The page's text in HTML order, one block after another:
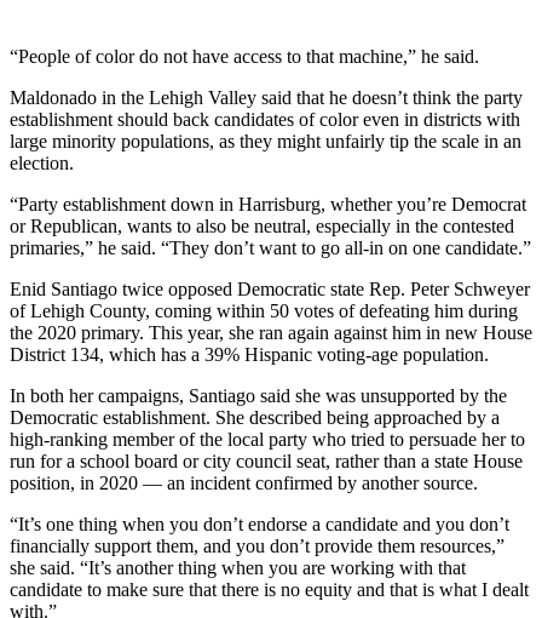
“People of color do not have access to that machine,” he said.
Maldonado in the Lehigh Valley said that he doesn’t think the party
establishment should back candidates of color even in districts with
large minority populations, as they might unfairly tip the scale in an
election.
“Party establishment down in Harrisburg, whether you’re Democrat
or Republican, wants to also be neutral, especially in the contested
primaries,” he said. “They don’t want to go all-in on one candidate.”
Enid Santiago twice opposed Democratic state Rep. Peter Schweyer
of Lehigh County, coming within 50 votes of defeating him during
the 2020 primary. This year, she ran again against him in new House
District 134, which has a 39% Hispanic voting-age population.
In both her campaigns, Santiago said she was unsupported by the
Democratic establishment. She described being approached by a
high-ranking member of the local party who tried to persuade her to
run for a school board or city council seat, rather than a state House
position, in 2020 — an incident confirmed by another source.
“It’s one thing when you don’t endorse a candidate and you don’t
financially support them, and you don’t provide them resources,”
she said. “It’s another thing when you are working with that
candidate to make sure that there is no equity and that is what I dealt
with.”